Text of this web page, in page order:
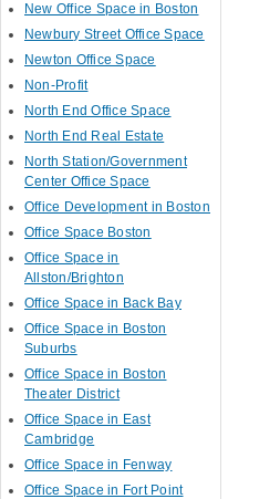
New Office Space in Boston
Newbury Street Office Space
Newton Office Space
Non-Profit
North End Office Space
North End Real Estate
North Station/Government
Center Office Space
Office Development in Boston
Office Space Boston
Office Space in
Allston/Brighton
Office Space in Back Bay
Office Space in Boston
Suburbs
Office Space in Boston
Theater District
Office Space in East
Cambridge
Office Space in Fenway
Office Space in Fort Point